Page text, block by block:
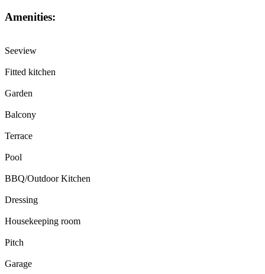
Amenities:
Seeview
Fitted kitchen
Garden
Balcony
Terrace
Pool
BBQ/Outdoor Kitchen
Dressing
Housekeeping room
Pitch
Garage